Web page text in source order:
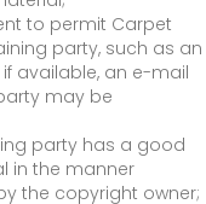
to permit Carpet
party, such as an
available, an e-mail
may be
party has a good
in the manner
the copyright owner;